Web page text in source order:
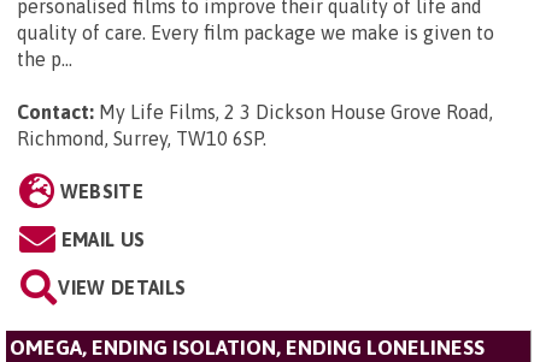
personalised films to improve their quality of life and
quality of care. Every film package we make is given to
the p...
Contact: My Life Films, 2 3 Dickson House Grove Road,
Richmond, Surrey, TW10 6SP.
WEBSITE
EMAIL US
VIEW DETAILS
OMEGA, ENDING ISOLATION, ENDING LONELINESS